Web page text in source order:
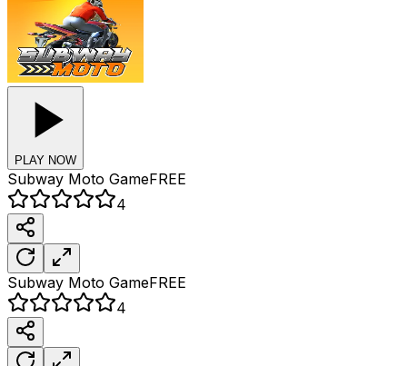
PLAY NOW
Subway Moto GameFREE
4
Subway Moto GameFREE
4